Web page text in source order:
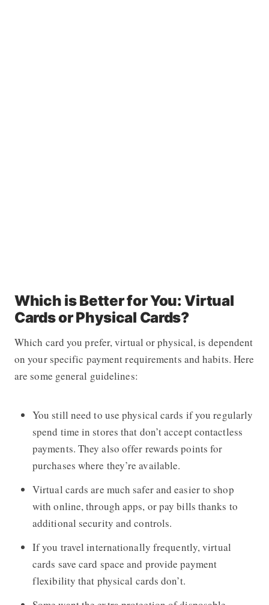
Which is Better for You: Virtual
Cards or Physical Cards?
Which card you prefer, virtual or physical, is dependent
on your specific payment requirements and habits. Here
are some general guidelines:
You still need to use physical cards if you regularly
spend time in stores that don’t accept contactless
payments. They also offer rewards points for
purchases where they’re available.
Virtual cards are much safer and easier to shop
with online, through apps, or pay bills thanks to
additional security and controls.
If you travel internationally frequently, virtual
cards save card space and provide payment
flexibility that physical cards don’t.